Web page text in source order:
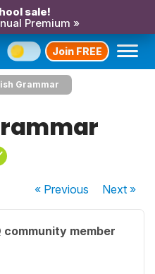
sale!
Premium »
Join FREE
Grammar
« Previous Next»
community member